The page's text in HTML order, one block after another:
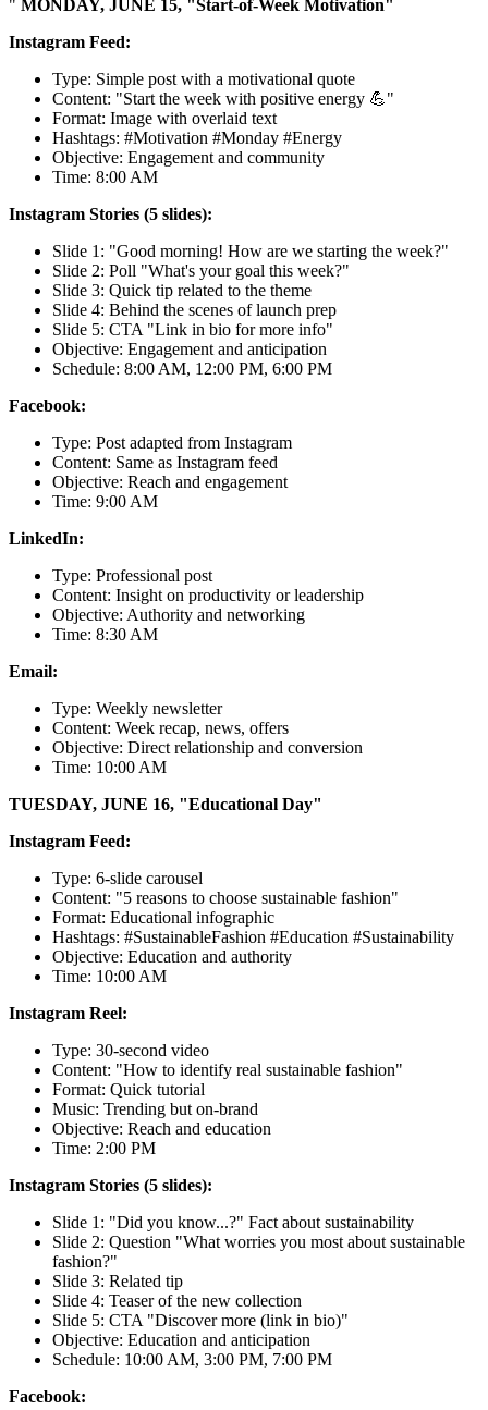
" MONDAY, JUNE 15, "Start-of-Week Motivation"
Instagram Feed:
Type: Simple post with a motivational quote
Content: "Start the week with positive energy 💪"
Format: Image with overlaid text
Hashtags: #Motivation #Monday #Energy
Objective: Engagement and community
Time: 8:00 AM
Instagram Stories (5 slides):
Slide 1: "Good morning! How are we starting the week?"
Slide 2: Poll "What's your goal this week?"
Slide 3: Quick tip related to the theme
Slide 4: Behind the scenes of launch prep
Slide 5: CTA "Link in bio for more info"
Objective: Engagement and anticipation
Schedule: 8:00 AM, 12:00 PM, 6:00 PM
Facebook:
Type: Post adapted from Instagram
Content: Same as Instagram feed
Objective: Reach and engagement
Time: 9:00 AM
LinkedIn:
Type: Professional post
Content: Insight on productivity or leadership
Objective: Authority and networking
Time: 8:30 AM
Email:
Type: Weekly newsletter
Content: Week recap, news, offers
Objective: Direct relationship and conversion
Time: 10:00 AM
TUESDAY, JUNE 16, "Educational Day"
Instagram Feed:
Type: 6-slide carousel
Content: "5 reasons to choose sustainable fashion"
Format: Educational infographic
Hashtags: #SustainableFashion #Education #Sustainability
Objective: Education and authority
Time: 10:00 AM
Instagram Reel:
Type: 30-second video
Content: "How to identify real sustainable fashion"
Format: Quick tutorial
Music: Trending but on-brand
Objective: Reach and education
Time: 2:00 PM
Instagram Stories (5 slides):
Slide 1: "Did you know...?" Fact about sustainability
Slide 2: Question "What worries you most about sustainable
fashion?"
Slide 3: Related tip
Slide 4: Teaser of the new collection
Slide 5: CTA "Discover more (link in bio)"
Objective: Education and anticipation
Schedule: 10:00 AM, 3:00 PM, 7:00 PM
Facebook: